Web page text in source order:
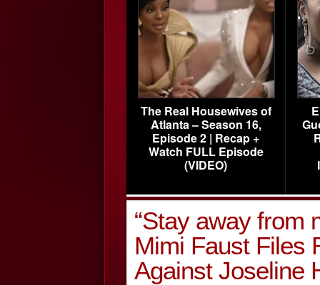
The Real Housewives of
Atlanta – Season 16,
Episode 2 | Recap +
Watch FULL Episode
(VIDEO)
“Stay away from
Mimi Faust Files
Against Joseline